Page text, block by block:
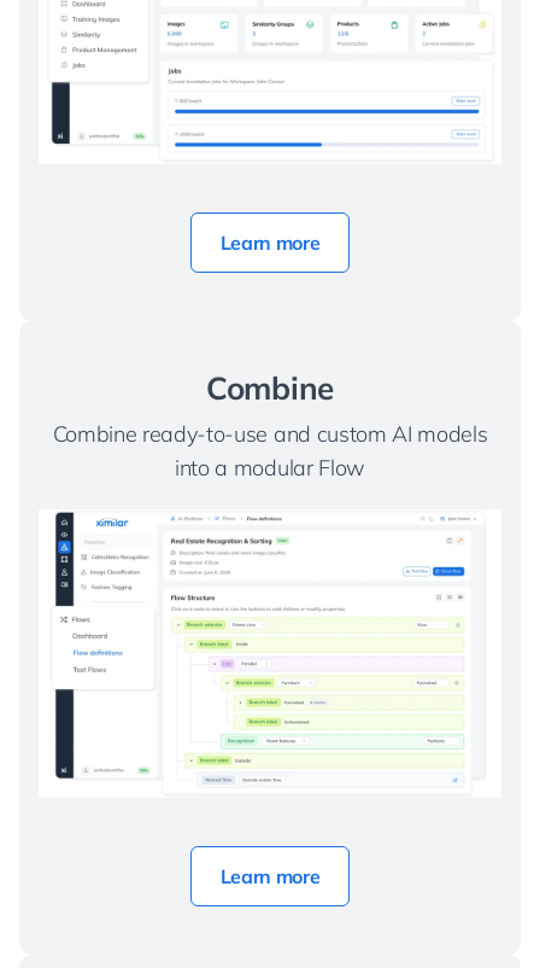
Learn more
Combine
Combine ready-to-use and custom AI models
into a modular Flow
Learn more